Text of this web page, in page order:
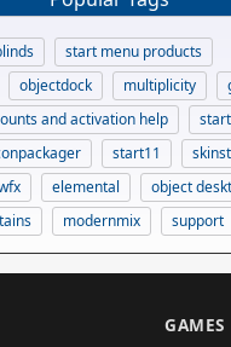
start menu products
objectdock multiplicity
and activation help
start11
elemental
object
modernmix support
GAMES